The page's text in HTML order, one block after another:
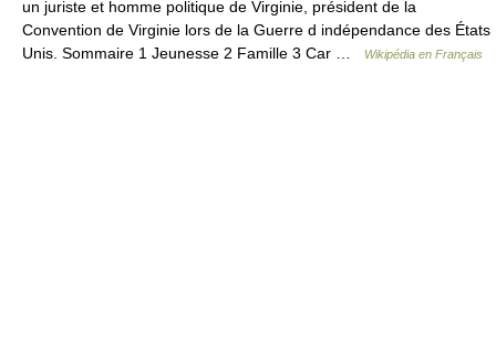
un juriste et homme politique de Virginie, président de la
Convention de Virginie lors de la Guerre d indépendance des États
Unis. Sommaire 1 Jeunesse 2 Famille 3 Car …
Wikipédia en Français